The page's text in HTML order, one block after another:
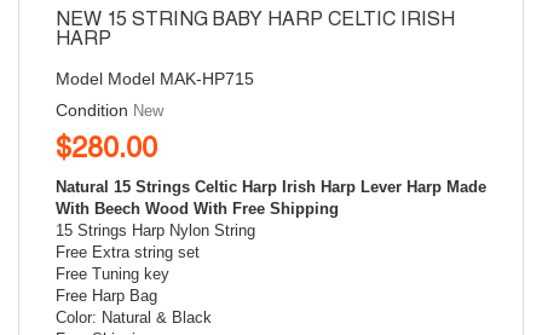
NEW 15 STRING BABY HARP CELTIC IRISH
HARP
Model Model MAK-HP715
Condition New
$280.00
Natural 15 Strings Celtic Harp Irish Harp Lever Harp Made
With Beech Wood With Free Shipping
15 Strings Harp Nylon String
Free Extra string set
Free Tuning key
Free Harp Bag
Color: Natural & Black